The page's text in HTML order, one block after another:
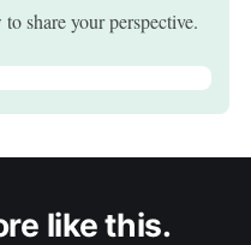
share your perspective.
like this.